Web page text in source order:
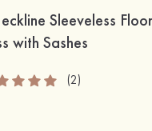
Sleeveless
with Sashes
(2)